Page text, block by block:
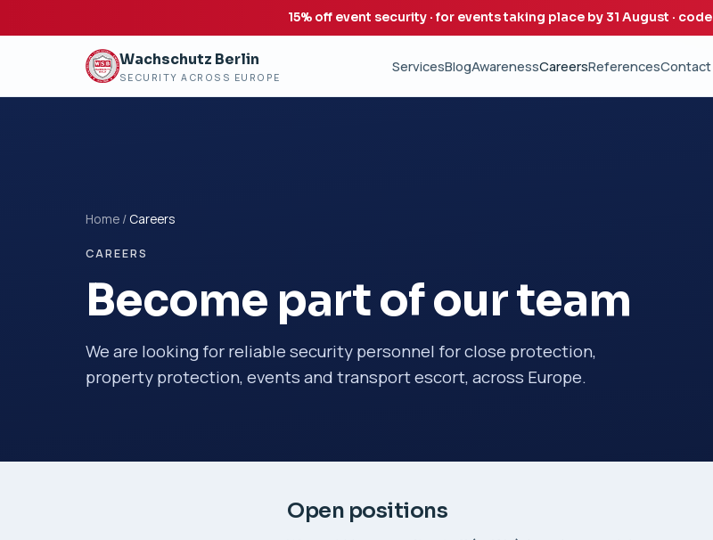
15% off event security · for events taking place by 31 August · code
Wachschutz Berlin
SECURITY ACROSS EUROPE
ServicesBlogAwarenessCareersReferencesContact
Home / Careers
CAREERS
Become part of our team
We are looking for reliable security personnel for close protection,
property protection, events and transport escort, across Europe.
Open positions